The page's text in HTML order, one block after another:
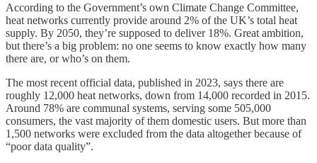
According to the Government’s own Climate Change Committee,
heat networks currently provide around 2% of the UK’s total heat
supply. By 2050, they’re supposed to deliver 18%. Great ambition,
but there’s a big problem: no one seems to know exactly how many
there are, or who’s on them.
The most recent official data, published in 2023, says there are
roughly 12,000 heat networks, down from 14,000 recorded in 2015.
Around 78% are communal systems, serving some 505,000
consumers, the vast majority of them domestic users. But more than
1,500 networks were excluded from the data altogether because of
“poor data quality”.